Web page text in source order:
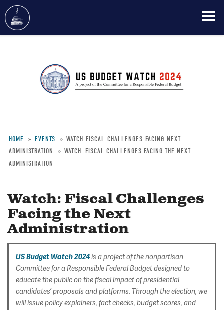
Breadcrumb
HOME EVENTS
WATCH-FISCAL-CHALLENGES-FACING-NEXT-
ADMINISTRATION
WATCH: FISCAL CHALLENGES FACING THE NEXT
ADMINISTRATION
Watch: Fiscal Challenges
Facing the Next
Administration
US Budget Watch 2024is a project of the nonpartisan
Committee for a Responsible Federal Budget designed to
educate the public on the fiscal impact of presidential
candidates’ proposals and platforms. Through the election, we
will issue policy explainers, fact checks, budget scores, and